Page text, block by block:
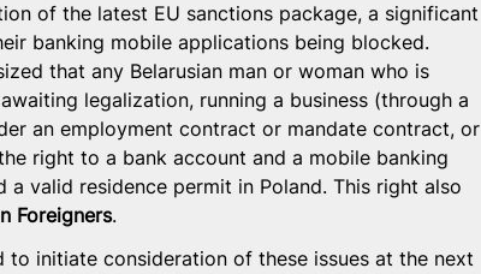
of the latest EU sanctions package, a significant
banking mobile applications being blocked.
that any Belarusian man or woman who is
legalization, running a business (through a
an employment contract or mandate contract, or
right to a bank account and a mobile banking
valid residence permit in Poland. This right also
Foreigners.
to initiate consideration of these issues at the next